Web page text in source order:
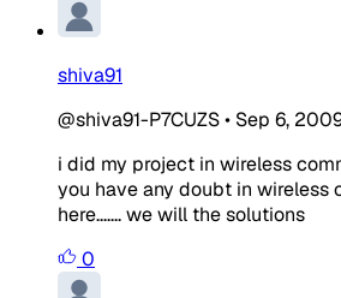
shiva91
@shiva91-P7CUZS• Sep 6,
i did my project in wireless
you have any doubt in wireless
here....... we will the solutions
0